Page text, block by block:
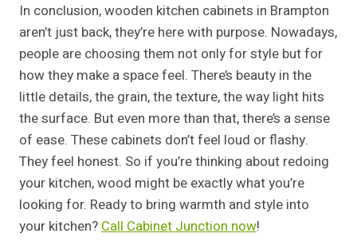
In conclusion, wooden kitchen cabinets in Brampton
aren’t just back, they’re here with purpose. Nowadays,
people are choosing them not only for style but for
how they make a space feel. There’s beauty in the
little details, the grain, the texture, the way light hits
the surface. But even more than that, there’s a sense
of ease. These cabinets don’t feel loud or flashy.
They feel honest. So if you’re thinking about redoing
your kitchen, wood might be exactly what you’re
looking for. Ready to bring warmth and style into
your kitchen?Call Cabinet Junction now!